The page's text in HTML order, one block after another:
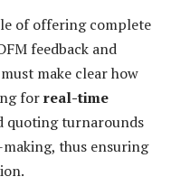
of offering complete
feedback and
make clear how
forreal-time
quoting turnarounds
thus ensuring